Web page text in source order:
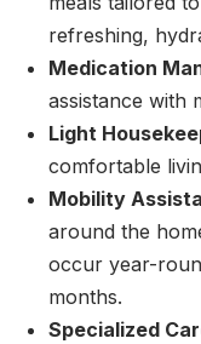
refreshing,
Medication
assistance with
Light
comfortable
Mobility
around the
occur year-
months.
Specialized